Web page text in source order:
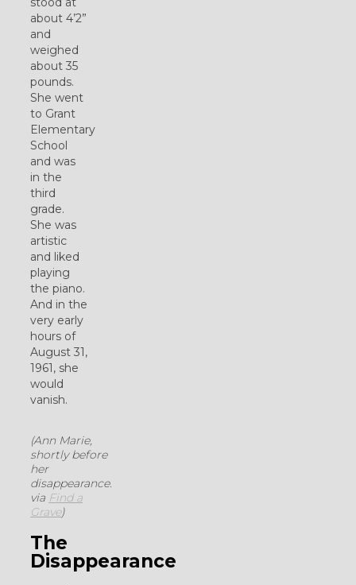
about 4’2”
and
weighed
about 35
pounds.
She went
to Grant
Elementary
School
and was
in the
third
grade.
She was
artistic
and liked
playing
the piano.
And in the
very early
hours of
August 31,
1961, she
would
vanish.
(Ann Marie,
shortly before
her
disappearance.
via Find a
Grave)
The
Disappearance